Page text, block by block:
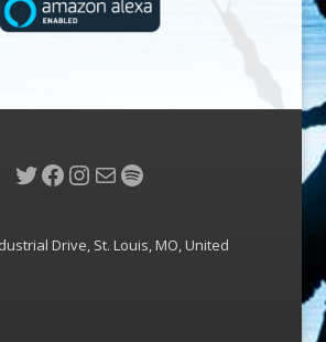
Twitter
Facebook
Instagram
MailSpotify
Drive, St. Louis, MO, United